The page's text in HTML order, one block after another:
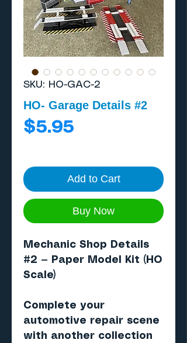
SKU: HO-GAC-2
HO- Garage Details #2
$5.95
Add to Cart
Buy Now
Mechanic Shop Details
#2 — Paper Model Kit (HO
Scale)
Complete your
automotive repair scene
with another collection